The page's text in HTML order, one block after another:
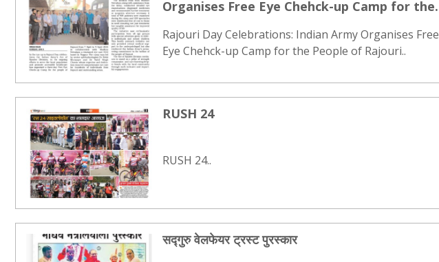
Organises Free Eye Chehck-up Camp for the
Rajouri Day Celebrations: Indian Army Organises Free
Eye Chehck-up Camp for the People of Rajouri..
RUSH 24
RUSH 24..
सद्गुरु वेलफेयर ट्रस्ट पुरस्कार